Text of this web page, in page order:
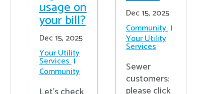
usage on
your bill?
Dec 15, 2025
Your Utility
Services
Community
Dec 15, 2025
Community
Your Utility
Services
Sewer
customers:
please click